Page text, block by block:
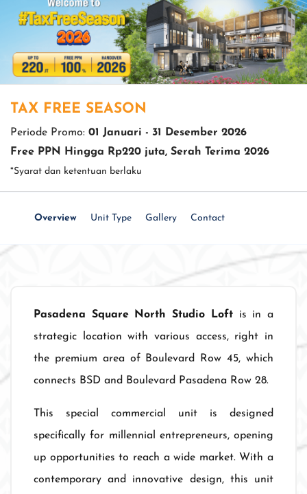
TAX FREE SEASON
Periode Promo: 01 Januari - 31 Desember 2026
Free PPN Hingga Rp220 juta, Serah Terima 2026
*Syarat dan ketentuan berlaku
Overview Unit Type Gallery Contact
Pasadena Square North Studio Loftis in a
strategic location with various access, right in
the premium area of Boulevard Row 45, which
connects BSD and Boulevard Pasadena Row 28.
This special commercial unit is designed
specifically for millennial entrepreneurs, opening
up opportunities to reach a wide market. With a
contemporary and innovative design, this unit